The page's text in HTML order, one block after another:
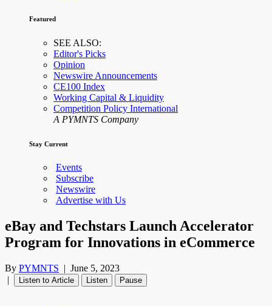
Featured
SEE ALSO:
Editor's Picks
Opinion
Newswire Announcements
CE100 Index
Working Capital & Liquidity
Competition Policy International
A PYMNTS Company
Stay Current
Events
Subscribe
Newswire
Advertise with Us
eBay and Techstars Launch Accelerator
Program for Innovations in eCommerce
By PYMNTS | June 5, 2023
|
Listen to Article Listen Pause